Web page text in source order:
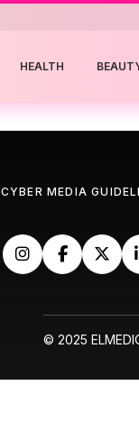
HEALTH
CYBER MEDIA
© 2025